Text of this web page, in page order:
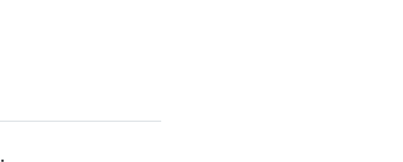
.